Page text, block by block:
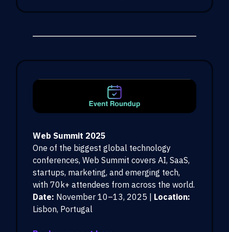
Web Summit 2025
One of the biggest global technology
conferences, Web Summit covers AI, SaaS,
startups, marketing, and emerging tech,
with 70k+ attendees from across the world.
Date: November 10–13, 2025 | Location:
Lisbon, Portugal